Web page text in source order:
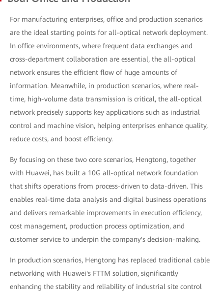
For manufacturing enterprises, office and production scenarios
are the ideal starting points for all-optical network deployment.
In office environments, where frequent data exchanges and
cross-department collaboration are essential, the all-optical
network ensures the efficient flow of huge amounts of
information. Meanwhile, in production scenarios, where real-
time, high-volume data transmission is critical, the all-optical
network precisely supports key applications such as industrial
control and machine vision, helping enterprises enhance quality,
reduce costs, and boost efficiency.
By focusing on these two core scenarios, Hengtong, together
with Huawei, has built a 10G all-optical network foundation
that shifts operations from process-driven to data-driven. This
enables real-time data analysis and digital business operations
and delivers remarkable improvements in execution efficiency,
cost management, production process optimization, and
customer service to underpin the company's decision-making.
In production scenarios, Hengtong has replaced traditional cable
networking with Huawei's FTTM solution, significantly
enhancing the stability and reliability of industrial site control